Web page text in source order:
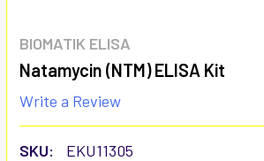
BIOMATIK ELISA
Natamycin (NTM) ELISA Kit
Write a Review
SKU:
EKU11305